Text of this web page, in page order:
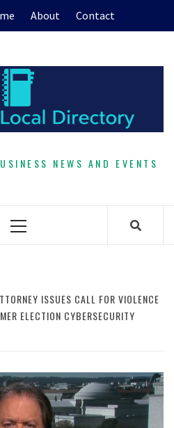
About Contact
NEWS AND EVENTS
Primary
ISSUES CALL FOR VIOLENCE
ELECTION CYBERSECURITY